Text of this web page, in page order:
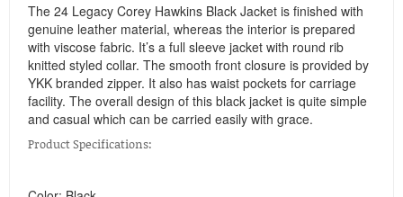
The 24 Legacy Corey Hawkins Black Jacket is finished with
genuine leather material, whereas the interior is prepared
with viscose fabric. It’s a full sleeve jacket with round rib
knitted styled collar. The smooth front closure is provided by
YKK branded zipper. It also has waist pockets for carriage
facility. The overall design of this black jacket is quite simple
and casual which can be carried easily with grace.
Product Specifications: